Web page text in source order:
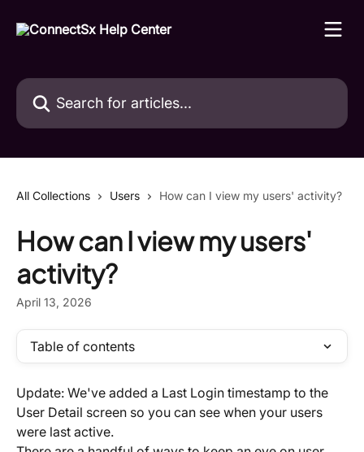
Search for articles...
All Collections Users How can I view my users' activity?
How can I view my users'
activity?
April 13, 2026
Table of contents
Update: We've added a Last Login timestamp to the
User Detail screen so you can see when your users
were last active.